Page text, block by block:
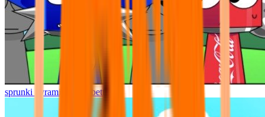
sprunki pyramixed but better